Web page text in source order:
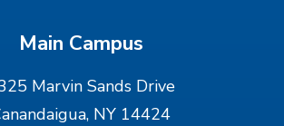
Main Campus
Marvin Sands Drive
NY 14424